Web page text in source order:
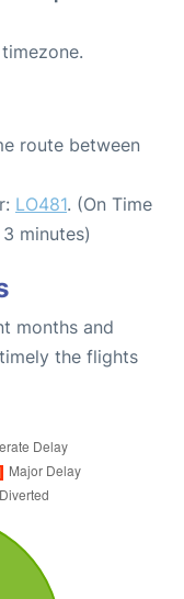
route between
LO481. (On Time
minutes)
months and
the flights